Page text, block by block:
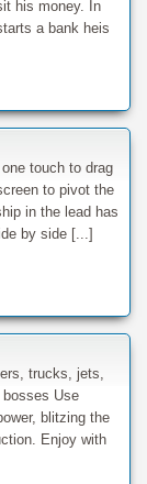
his money. In
a bank heis
touch to drag
to pivot the
in the lead has
by side [...]
trucks, jets,
Use
blitzing the
Enjoy with